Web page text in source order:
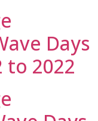
Days
to 2022